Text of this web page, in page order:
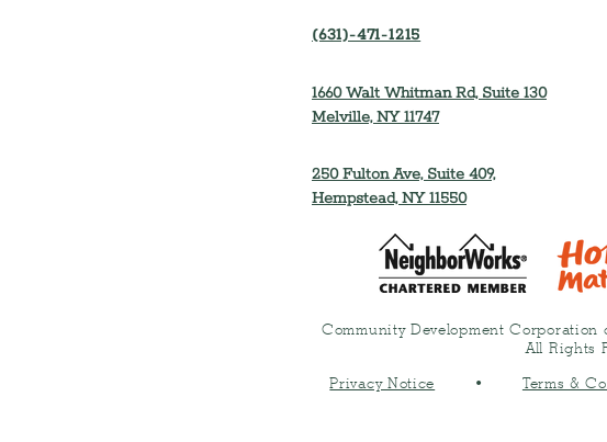
(631)-471-1215
1660 Walt Whitman Rd, Suite 130
Melville, NY 11747
250 Fulton Ave, Suite 409,
Hempstead, NY 11550
Community Development
All Rights
Privacy Notice • Terms &